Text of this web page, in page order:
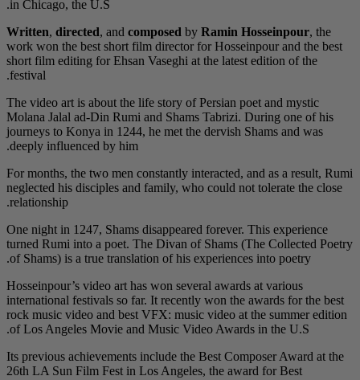
Written,directed
work won the best
short film editing for
The video art is about
Molana Jalal ad-Din
journeys to Konya in
For months, the two
neglected his
One night in 1247,
turned Rumi into a
of Shams) is a true
Hosseinpour’s video
international festivals
rock music video and
of Los Angeles
Its previous
26th LA Sun Film